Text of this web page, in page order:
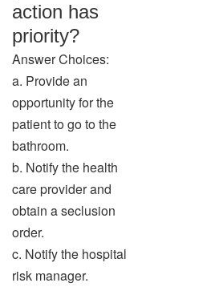
action has
priority?
Answer Choices:
a. Provide an
opportunity for the
patient to go to the
bathroom.
b. Notify the health
care provider and
obtain a seclusion
order.
c. Notify the hospital
risk manager.